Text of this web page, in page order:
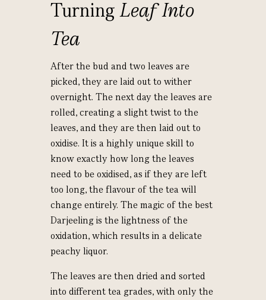
TurningLeaf Into
Tea
After the bud and two leaves are
picked, they are laid out to wither
overnight. The next day the leaves are
rolled, creating a slight twist to the
leaves, and they are then laid out to
oxidise. It is a highly unique skill to
know exactly how long the leaves
need to be oxidised, as if they are left
too long, the flavour of the tea will
change entirely. The magic of the best
Darjeeling is the lightness of the
oxidation, which results in a delicate
peachy liquor.
The leaves are then dried and sorted
into different tea grades, with only the